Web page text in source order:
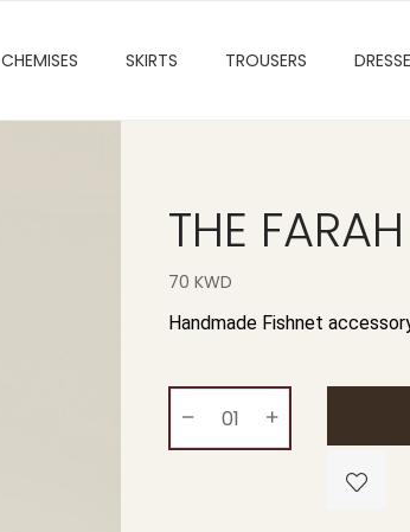
CHEMISES SKIRTS TROUSERS
THE FARAH
70 KWD
Handmade Fishnet